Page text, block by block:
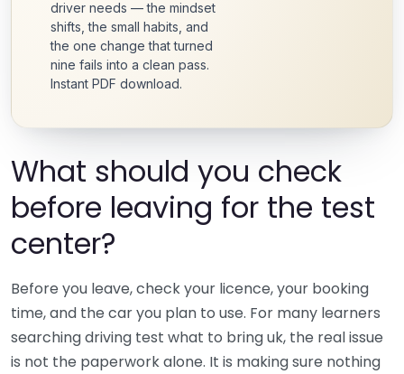
driver needs — the mindset
shifts, the small habits, and
the one change that turned
nine fails into a clean pass.
Instant PDF download.
What should you check
before leaving for the test
center?
Before you leave, check your licence, your booking
time, and the car you plan to use. For many learners
searching driving test what to bring uk, the real issue
is not the paperwork alone. It is making sure nothing